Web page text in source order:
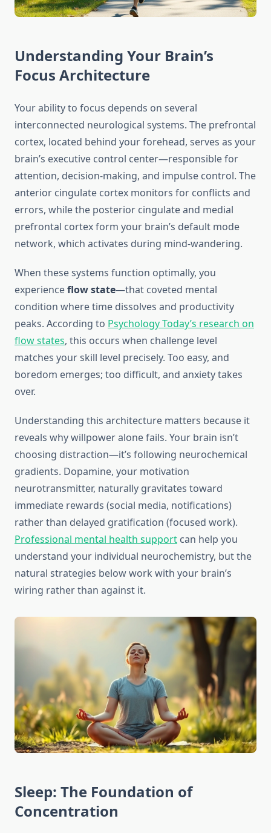
Understanding Your Brain’s
Focus Architecture
Your ability to focus depends on several
interconnected neurological systems. The prefrontal
cortex, located behind your forehead, serves as your
brain’s executive control center—responsible for
attention, decision-making, and impulse control. The
anterior cingulate cortex monitors for conflicts and
errors, while the posterior cingulate and medial
prefrontal cortex form your brain’s default mode
network, which activates during mind-wandering.
When these systems function optimally, you
experienceflow state—that coveted mental
condition where time dissolves and productivity
peaks. According to Psychology Today’s research on
flow states, this occurs when challenge level
matches your skill level precisely. Too easy, and
boredom emerges; too difficult, and anxiety takes
over.
Understanding this architecture matters because it
reveals why willpower alone fails. Your brain isn’t
choosing distraction—it’s following neurochemical
gradients. Dopamine, your motivation
neurotransmitter, naturally gravitates toward
immediate rewards (social media, notifications)
rather than delayed gratification (focused work).
Professional mental health support can help you
understand your individual neurochemistry, but the
natural strategies below work with your brain’s
wiring rather than against it.
Sleep: The Foundation of
Concentration